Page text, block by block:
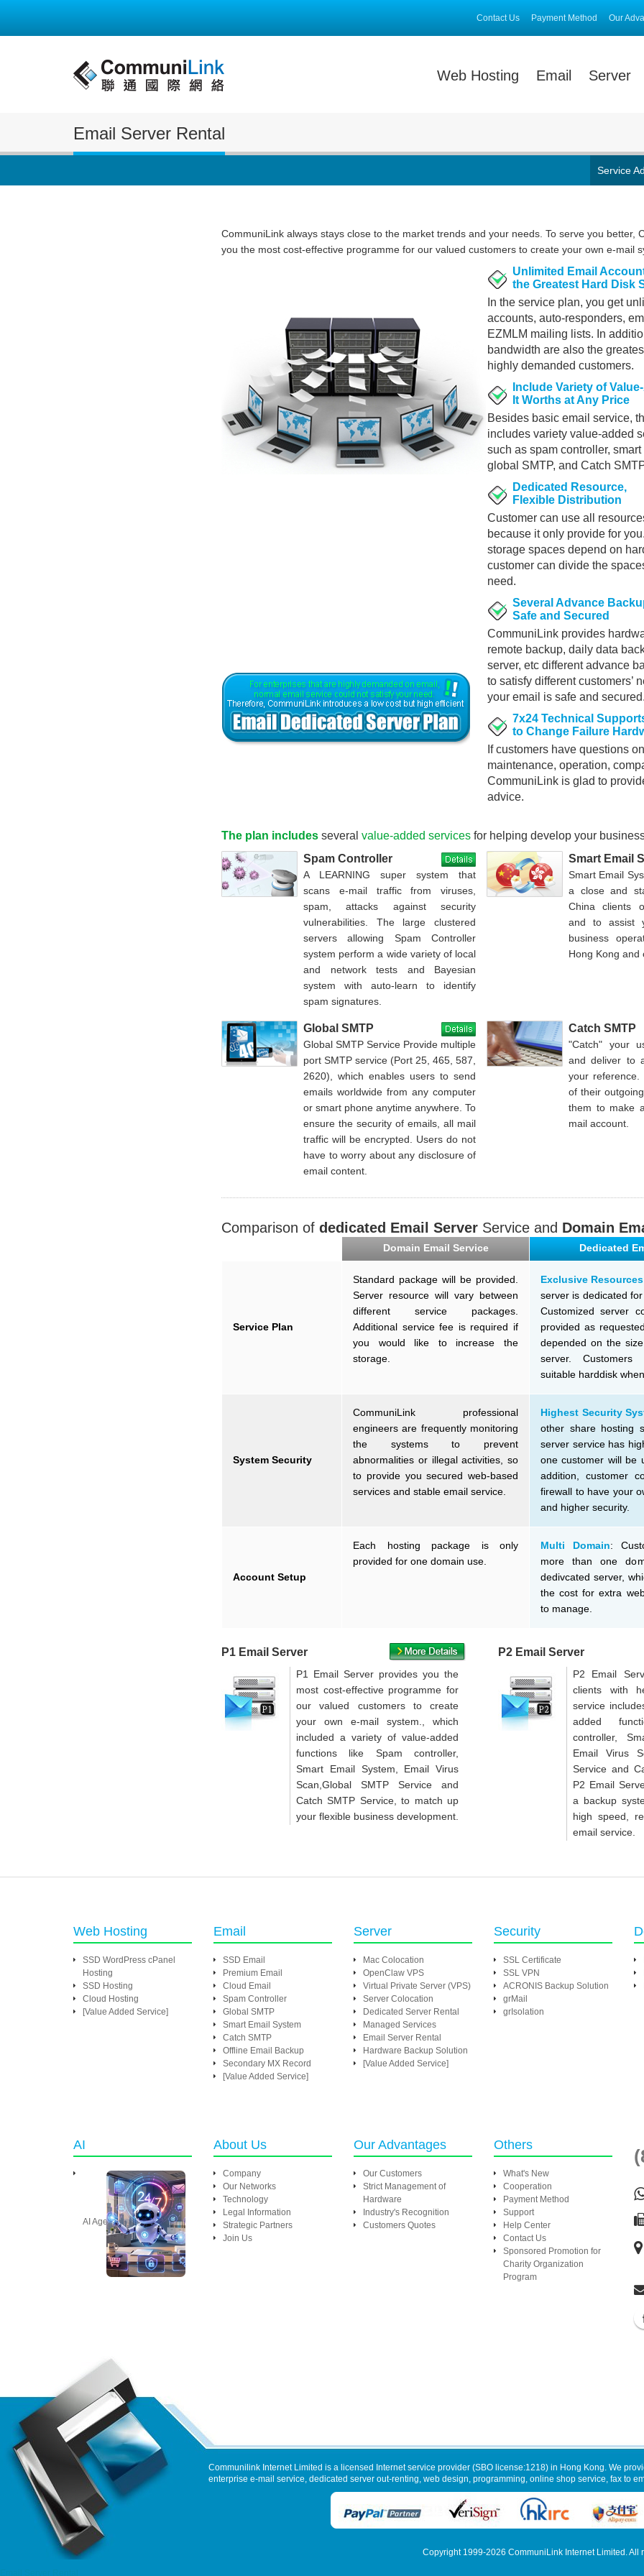
Contact Us Payment Method Our
Web Hosting Email Server
Email Server Rental
Service
CommuniLink always stays close to the market trends and your needs. To serve you better,
you the most cost-effective programme for our valued customers to create your own e-mail
Unlimited Email
the Greatest Hard Disk
In the service plan, you get
accounts, auto-responders,
EZMLM mailing lists. In
bandwidth are also the
highly demanded customers.
Include Variety of
It Worths at Any Price
Besides basic email service,
includes variety value-added
such as spam controller,
global SMTP, and Catch
Dedicated Resource,
Flexible Distribution
Customer can use all
because it only provide for
storage spaces depend on
customer can divide the
need.
Several Advance
Safe and Secured
CommuniLink provides
remote backup, daily data
server, etc different advance
to satisfy different customers’
your email is safe and
7x24 Technical
to Change Failure
If customers have questions
maintenance, operation,
CommuniLink is glad to
advice.
The plan includes several value-added services for helping develop your
Spam Controller
A LEARNING super system that
scans e-mail traffic from viruses,
spam, attacks against security
vulnerabilities. The large clustered
servers allowing Spam Controller
system perform a wide variety of local
and network tests and Bayesian
system with auto-learn to identify
spam signatures.
Smart Email
Smart Email
a close and
China clients
and to assist
business
Hong Kong and
Global SMTP
Global SMTP Service Provide multiple
port SMTP service (Port 25, 465, 587,
2620), which enables users to send
emails worldwide from any computer
or smart phone anytime anywhere. To
ensure the security of emails, all mail
traffic will be encrypted. Users do not
have to worry about any disclosure of
email content.
Catch SMTP
"Catch" your
and deliver to
your reference.
of their
them to make
mail account.
Comparison of dedicated Email Server Service and Domain
Domain Email Service Dedicated
Service Plan
Standard package will be provided.
Server resource will vary between
different service packages.
Additional service fee is required if
you would like to increase the
storage.
Exclusive
server is dedicated
Customized server
provided as
depended on the
server.
suitable harddisk
System Security
CommuniLink professional
engineers are frequently monitoring
the systems to prevent
abnormalities or illegal activities, so
to provide you secured web-based
services and stable email service.
Highest Security
other share hosting
server service has
one customer will be
addition, customer
firewall to have your
and higher security.
Account Setup
Each hosting package is only
provided for one domain use.
Multi Domain:
more than one
dedivcated server,
the cost for extra
to manage.
P1 Email Server
P1 Email Server provides you the
most cost-effective programme for
our valued customers to create
your own e-mail system., which
included a variety of value-added
functions like Spam controller,
Smart Email System, Email Virus
Scan,Global SMTP Service and
Catch SMTP Service, to match up
your flexible business development.
P2 Email Server
P2 Email
clients with
service
added
controller,
Email Virus
Service and
P2 Email
a backup
high speed,
email service.
Web Hosting
SSD WordPress cPanel
Hosting
SSD Hosting
Cloud Hosting
[Value Added Service]
Email
SSD Email
Premium Email
Cloud Email
Spam Controller
Global SMTP
Smart Email System
Catch SMTP
Offline Email Backup
Secondary MX Record
[Value Added Service]
Server
Mac Colocation
OpenClaw VPS
Virtual Private Server (VPS)
Server Colocation
Dedicated Server Rental
Managed Services
Email Server Rental
Hardware Backup Solution
[Value Added Service]
Security
SSL Certificate
SSL VPN
ACRONIS Backup Solution
grMail
grIsolation
AI
AI Agent
About Us
Company
Our Networks
Technology
Legal Information
Strategic Partners
Join Us
Our Advantages
Our Customers
Strict Management of
Hardware
Industry's Recognition
Customers Quotes
Others
What's New
Cooperation
Payment Method
Support
Help Center
Contact Us
Sponsored Promotion for
Charity Organization
Program
Communilink Internet Limited is a licensed Internet service provider (SBO license:1218) in Hong Kong. We
enterprise e-mail service, dedicated server out-renting, web design, programming, online shop service, fax to
Copyright 1999-2026 CommuniLink Internet Limited . All